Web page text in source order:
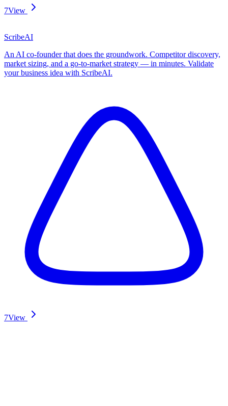
7View
ScribeAI
An AI co-founder that does the groundwork. Competitor discovery,
market sizing, and a go-to-market strategy — in minutes. Validate
your business idea with ScribeAI.
7View